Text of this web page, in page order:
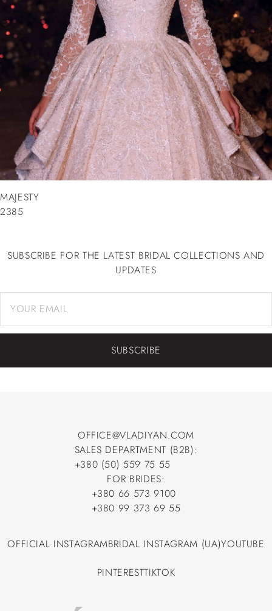
MAJESTY
2385
SUBSCRIBE FOR THE LATEST BRIDAL COLLECTIONS AND
UPDATES
SUBSCRIBE
OFFICE@VLADIYAN.COM
OFFICE@VLADIYAN.COM
SALES DEPARTMENT (B2B):
+380 (50) 559 75 55
+380 (50) 559 75 55
FOR BRIDES:
+380 66 573 9100
+380 66 573 9100
+380 99 373 69 55
OFFICIAL INSTAGRAMBRIDAL INSTAGRAM (UA)YOUTUBE
PINTERESTTIKTOK